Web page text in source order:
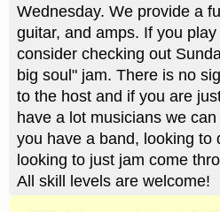
Wednesday. We provide a
guitar, and amps. If you
consider checking out
big soul" jam. There is no
to the host and if you are
have a lot musicians we
you have a band, looking to
looking to just jam come
All skill levels are welcome!